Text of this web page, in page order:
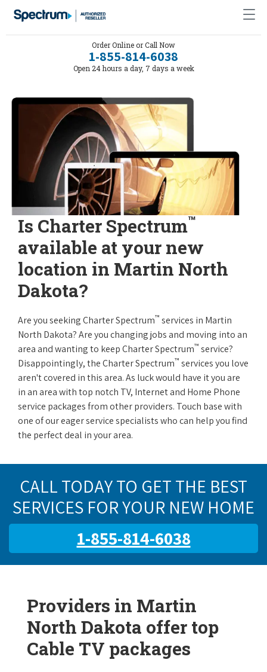
Order Online or Call Now
1-855-814-6038
Open 24 hours a day, 7 days a week
Is Charter Spectrum™
available at your new
location in Martin North
Dakota?
Are you seeking Charter Spectrum™ services in Martin
North Dakota? Are you changing jobs and moving into an
area and wanting to keep Charter Spectrum™ service?
Disappointingly, the Charter Spectrum™ services you love
aren't covered in this area. As luck would have it you are
in an area with top notch TV, Internet and Home Phone
service packages from other providers. Touch base with
one of our eager service specialists who can help you find
the perfect deal in your area.
CALL TODAY TO GET THE BEST
SERVICES FOR YOUR NEW HOME
1-855-814-6038
Providers in Martin
North Dakota offer top
Cable TV packages